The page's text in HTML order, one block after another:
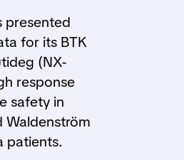
presented
for its BTK
(NX-
response
safety in
Waldenström
patients.